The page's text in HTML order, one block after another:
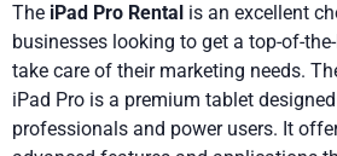
The iPad Pro Rental is an excellent
businesses looking to get a top-of-
take care of their marketing needs.
iPad Pro is a premium tablet
professionals and power users. It